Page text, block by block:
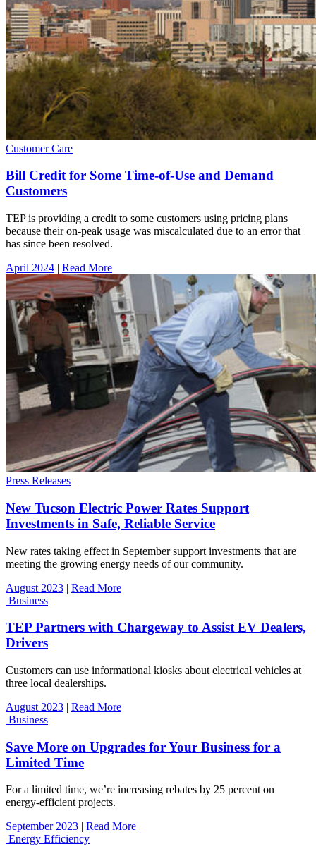
Customer Care
Bill Credit for Some Time-of-Use and Demand
Customers
TEP is providing a credit to some customers using pricing plans
because their on-peak usage was miscalculated due to an error that
has since been resolved.
April 2024 | Read More
Press Releases
New Tucson Electric Power Rates Support
Investments in Safe, Reliable Service
New rates taking effect in September support investments that are
meeting the growing energy needs of our community.
August 2023 | Read More
Business
TEP Partners with Chargeway to Assist EV Dealers,
Drivers
Customers can use informational kiosks about electrical vehicles at
three local dealerships.
August 2023 | Read More
Business
Save More on Upgrades for Your Business for a
Limited Time
For a limited time, we’re increasing rebates by 25 percent on
energy-efficient projects.
September 2023
Read More
Energy Efficiency